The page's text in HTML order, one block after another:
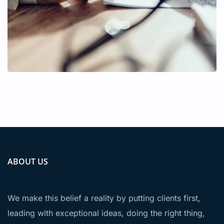
ABOUT US
We make this belief a reality by putting clients first,
leading with exceptional ideas, doing the right thing,